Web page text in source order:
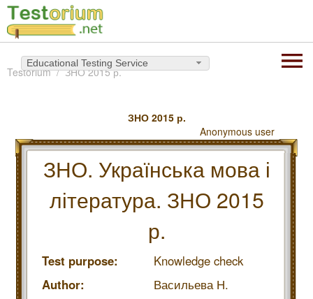
Educational Testing Service
Testorium ЗНО 2015 р.
ЗНО 2015 р.
Anonymous user
ЗНО. Українська мова і
література. ЗНО 2015
р.
Test purpose:
Knowledge check
Author:
Васильева Н.